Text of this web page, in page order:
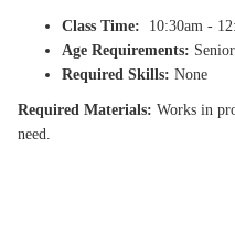
Class Time: 10:30am -
Age Requirements:
Required Skills: None
Required Materials: Works in
need.